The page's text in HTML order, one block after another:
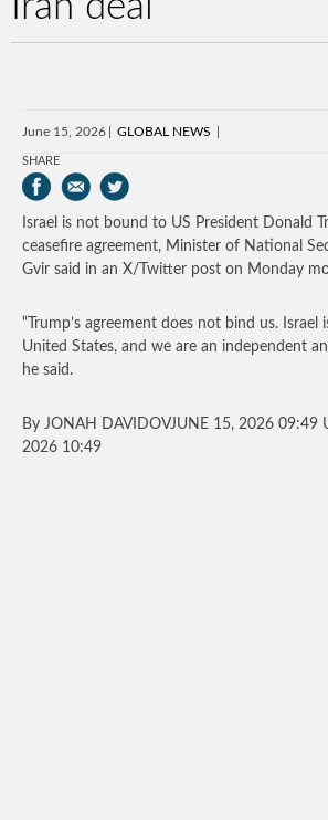
June 15, 2026 GLOBAL NEWS
SHARE
Israel is not bound to US President Donald
ceasefire agreement, Minister of National
Gvir said in an X/Twitter post on Monday
“Trump’s agreement does not bind us.
United States, and we are an independent
he said.
By JONAH DAVIDOVJUNE 15, 2026 09:49
2026 10:49